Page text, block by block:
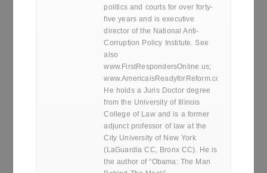
politics and courts for over forty-
five years and is executive
director of the National Anti-
Corruption Policy Institute. See
also
www.FirstRespondersOnline.us;
www.AmericaisReadyforReform.com.
He holds a Juris Doctor degree
from the University of Illinois
College of Law and is a former
adjunct professor of law at the
City University of New York
(LaGuardia CC, Bronx CC). He is
the author of “Obama: The Man